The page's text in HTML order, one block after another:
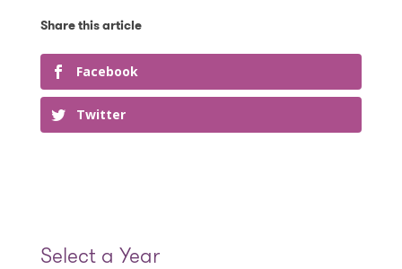
Facebook
Twitter
Select a Year